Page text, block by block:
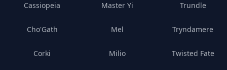
Cassiopeia
Cho'Gath
Corki
Master Yi
Mel
Milio
Trundle
Tryndamere
Twisted Fate